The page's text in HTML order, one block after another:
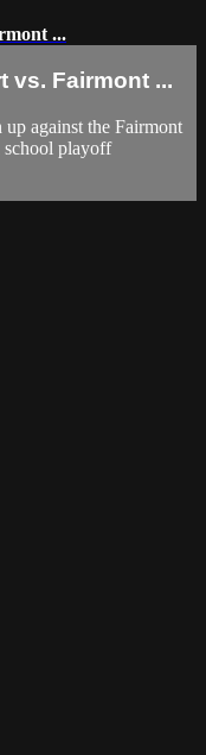
...
vs. Fairmont ...
against the Fairmont
school playoff